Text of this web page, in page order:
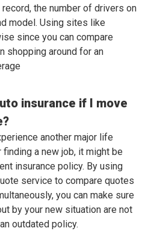
the number of drivers on
model. Using sites like
since you can compare
shopping around for an
insurance if I move
another major life
a new job, it might be
insurance policy. By using
service to compare quotes
you can make sure
by your new situation are not
outdated policy.